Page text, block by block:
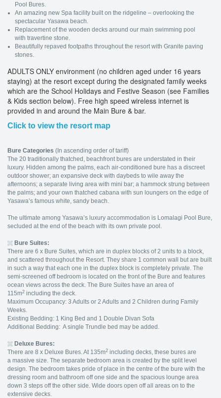
Pool Bures.
An amazing new Spa facility built on the ridgeline – overlooking the
spectacular Yasawa beach.
Replacement of the wooden decks around our main swimming pool
with travertine stone.
Beautifully repaved footpaths throughout the resort with Granite paving
stones.
ADULTS ONLY environment (no children aged under 16 years
staying) at the resort except during the designated family weeks
which are the School Holidays and Festive Season (see Families
& Kids section below). Free high speed wireless internet is
provided in and around the Main Bure & bar.
Click to view the resort map
Bure Categories (In ascending order of tariff)
The 20 traditionally thatched, beachfront bures are understated in their
luxury. Hidden among the palms, each air-conditioned bure has a discreet
outdoor shower; an expansive deck with daybeds to wile away the
afternoons; a separate living area with mini bar; a hammock strung between
the palms; and your own thatched cabana with sun loungers on the edge of
Yasawa’s famous white, sandy beach.
The ultimate among Yasawa’s luxury accommodation is Lomalagi Pool Bure,
secluded at the end of the beach with its own private pool.
Bure Suites:
There are 6 x Bure Suites, which are in duplex blocks of 2 units to a block,
and scattered throughout the Resort. They share 1 common wall but are built
in such a way that each one in the duplex block is completely private. The
semi-screened off bedroom is located on the front of the Bure and features
ocean views across the deck. The Bure Suites have an area of
115m2 including the deck.
Maximum Occupancy: 3 Adults or 2 Adults and 2 Children during Family
Weeks.
Existing Bedding: 1 King Bed and 1 Double Divan Sofa
Additional Bedding: A single Trundle bed may be added.
Deluxe Bures:
There are 8 x Deluxe Bures. At 135m2 including decks, these bures are
a massive size. The separate bedroom area is created by the split level
design. The bedroom takes pride of place in the centre of the bure with the
dressing room and bathroom off one side and the spacious lounge area
down 3 steps off the other side. Wide doors open off all areas on to the
extensive decks.